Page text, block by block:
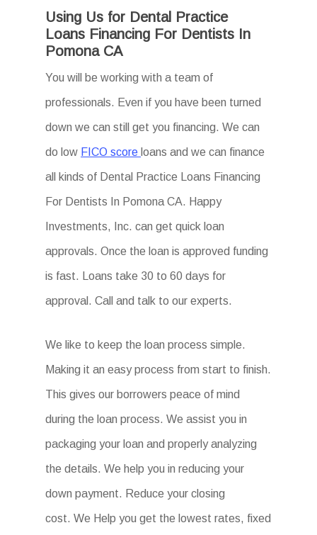
Using Us for Dental Practice
Loans Financing For Dentists In
Pomona CA
You will be working with a team of
professionals. Even if you have been turned
down we can still get you financing. We can
do low FICO score loans and we can finance
all kinds of Dental Practice Loans Financing
For Dentists In Pomona CA. Happy
Investments, Inc. can get quick loan
approvals. Once the loan is approved funding
is fast. Loans take 30 to 60 days for
approval. Call and talk to our experts.
We like to keep the loan process simple.
Making it an easy process from start to finish.
This gives our borrowers peace of mind
during the loan process. We assist you in
packaging your loan and properly analyzing
the details. We help you in reducing your
down payment. Reduce your closing
cost. We Help you get the lowest rates, fixed